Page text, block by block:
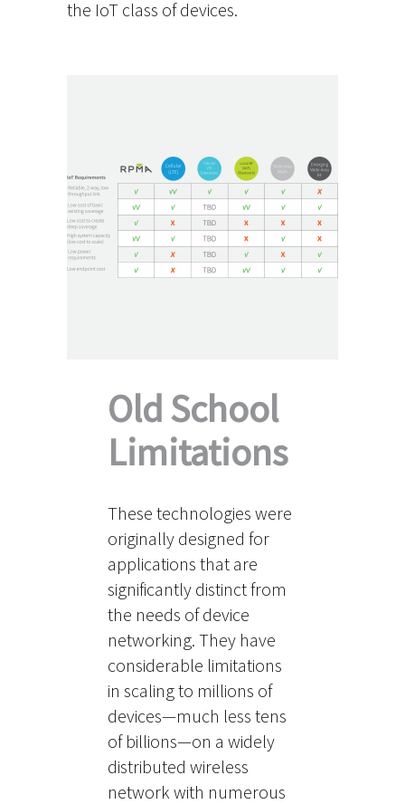
the IoT class of devices.
Old School
Limitations
These technologies were
originally designed for
applications that are
significantly distinct from
the needs of device
networking. They have
considerable limitations
in scaling to millions of
devices—much less tens
of billions—on a widely
distributed wireless
network with numerous